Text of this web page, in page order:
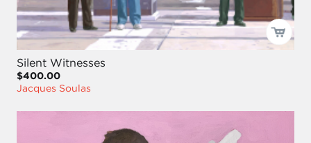
Silent Witnesses
$400.00
Jacques Soulas